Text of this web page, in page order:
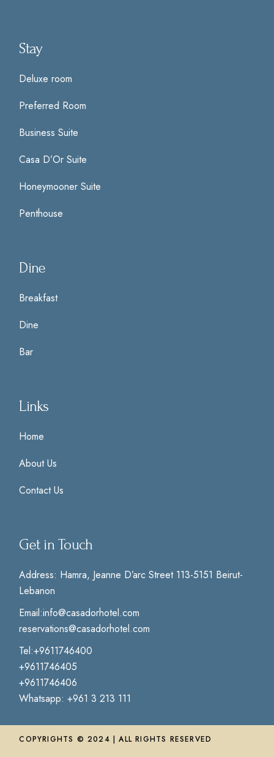
Stay
Deluxe room
Preferred Room
Business Suite
Casa D’Or Suite
Honeymooner Suite
Penthouse
Dine
Breakfast
Dine
Bar
Links
Home
About Us
Contact Us
Get in Touch
Address: Hamra, Jeanne D’arc Street 113-5151 Beirut-
Lebanon
Email:info@casadorhotel.com
reservations@casadorhotel.com
Tel:+9611746400
+9611746405
+9611746406
Whatsapp:+961 3 213 111
COPYRIGHTS © 2024 | ALL RIGHTS RESERVED